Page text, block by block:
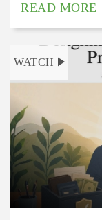
READ MORE
WATCH